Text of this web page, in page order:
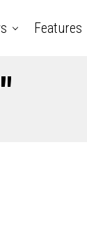
Features